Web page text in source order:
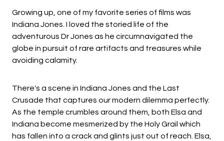
Growing up, one of my favorite series of films was
Indiana Jones. I loved the storied life of the
adventurous Dr Jones as he circumnavigated the
globe in pursuit of rare artifacts and treasures while
avoiding calamity.
There's a scene in Indiana Jones and the Last
Crusade that captures our modern dilemma perfectly.
As the temple crumbles around them, both Elsa and
Indiana become mesmerized by the Holy Grail which
has fallen into a crack and glints just out of reach. Elsa,